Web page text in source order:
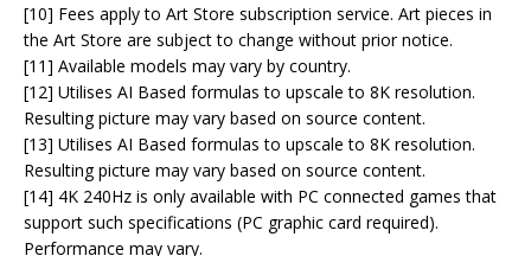
[10] Fees apply to Art Store subscription service. Art pieces in
the Art Store are subject to change without prior notice.
[11] Available models may vary by country.
[12] Utilises AI Based formulas to upscale to 8K resolution.
Resulting picture may vary based on source content.
[13] Utilises AI Based formulas to upscale to 8K resolution.
Resulting picture may vary based on source content.
[14] 4K 240Hz is only available with PC connected games that
support such specifications (PC graphic card required).
Performance may vary.